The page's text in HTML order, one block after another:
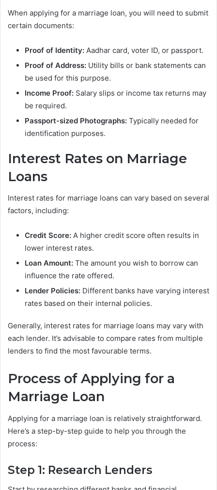
When applying for a marriage loan, you will need to submit
certain documents:
Proof of Identity: Aadhar card, voter ID, or passport.
Proof of Address: Utility bills or bank statements can
be used for this purpose.
Income Proof: Salary slips or income tax returns may
be required.
Passport-sized Photographs: Typically needed for
identification purposes.
Interest Rates on Marriage
Loans
Interest rates for marriage loans can vary based on several
factors, including:
Credit Score: A higher credit score often results in
lower interest rates.
Loan Amount: The amount you wish to borrow can
influence the rate offered.
Lender Policies: Different banks have varying interest
rates based on their internal policies.
Generally, interest rates for marriage loans may vary with
each lender. It’s advisable to compare rates from multiple
lenders to find the most favourable terms.
Process of Applying for a
Marriage Loan
Applying for a marriage loan is relatively straightforward.
Here’s a step-by-step guide to help you through the
process:
Step 1: Research Lenders